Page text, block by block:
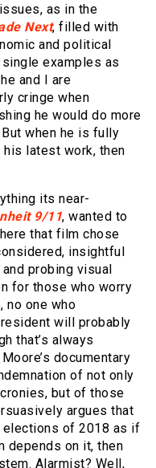
as in the
Next, filled with
and political
examples as
and I are
cringe when
he would do more
when he is fully
latest work, then
its near-
9/11, wanted to
that film chose
insightful
probing visual
for those who worry
no one who
will probably
that’s always
documentary
of not only
but of those
argues that
of 2018 as if
depends on it, then
Alarmist? Well,